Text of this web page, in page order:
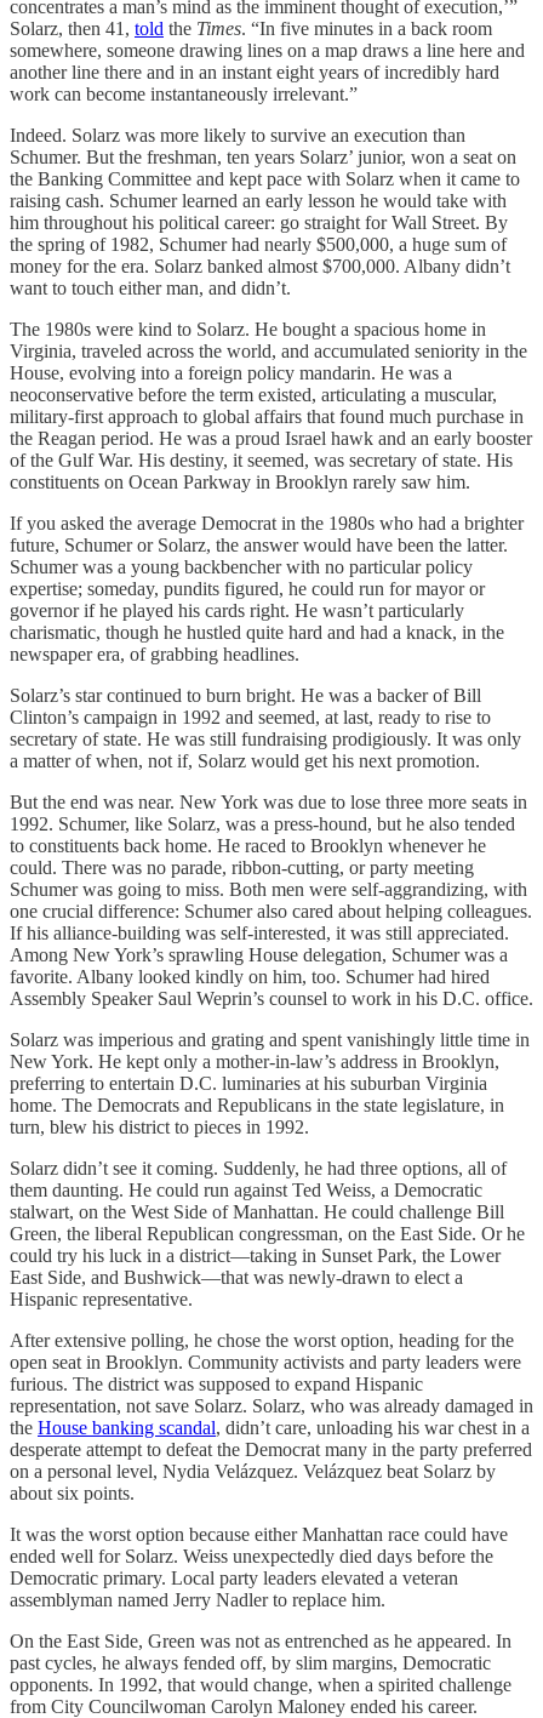
concentrates a man’s mind as the imminent thought of execution,’”
Solarz, then 41, told the Times. “In five minutes in a back room
somewhere, someone drawing lines on a map draws a line here and
another line there and in an instant eight years of incredibly hard
work can become instantaneously irrelevant.”
Indeed. Solarz was more likely to survive an execution than
Schumer. But the freshman, ten years Solarz’ junior, won a seat on
the Banking Committee and kept pace with Solarz when it came to
raising cash. Schumer learned an early lesson he would take with
him throughout his political career: go straight for Wall Street. By
the spring of 1982, Schumer had nearly $500,000, a huge sum of
money for the era. Solarz banked almost $700,000. Albany didn’t
want to touch either man, and didn’t.
The 1980s were kind to Solarz. He bought a spacious home in
Virginia, traveled across the world, and accumulated seniority in the
House, evolving into a foreign policy mandarin. He was a
neoconservative before the term existed, articulating a muscular,
military-first approach to global affairs that found much purchase in
the Reagan period. He was a proud Israel hawk and an early booster
of the Gulf War. His destiny, it seemed, was secretary of state. His
constituents on Ocean Parkway in Brooklyn rarely saw him.
If you asked the average Democrat in the 1980s who had a brighter
future, Schumer or Solarz, the answer would have been the latter.
Schumer was a young backbencher with no particular policy
expertise; someday, pundits figured, he could run for mayor or
governor if he played his cards right. He wasn’t particularly
charismatic, though he hustled quite hard and had a knack, in the
newspaper era, of grabbing headlines.
Solarz’s star continued to burn bright. He was a backer of Bill
Clinton’s campaign in 1992 and seemed, at last, ready to rise to
secretary of state. He was still fundraising prodigiously. It was only
a matter of when, not if, Solarz would get his next promotion.
But the end was near. New York was due to lose three more seats in
1992. Schumer, like Solarz, was a press-hound, but he also tended
to constituents back home. He raced to Brooklyn whenever he
could. There was no parade, ribbon-cutting, or party meeting
Schumer was going to miss. Both men were self-aggrandizing, with
one crucial difference: Schumer also cared about helping colleagues.
If his alliance-building was self-interested, it was still appreciated.
Among New York’s sprawling House delegation, Schumer was a
favorite. Albany looked kindly on him, too. Schumer had hired
Assembly Speaker Saul Weprin’s counsel to work in his D.C. office.
Solarz was imperious and grating and spent vanishingly little time in
New York. He kept only a mother-in-law’s address in Brooklyn,
preferring to entertain D.C. luminaries at his suburban Virginia
home. The Democrats and Republicans in the state legislature, in
turn, blew his district to pieces in 1992.
Solarz didn’t see it coming. Suddenly, he had three options, all of
them daunting. He could run against Ted Weiss, a Democratic
stalwart, on the West Side of Manhattan. He could challenge Bill
Green, the liberal Republican congressman, on the East Side. Or he
could try his luck in a district—taking in Sunset Park, the Lower
East Side, and Bushwick—that was newly-drawn to elect a
Hispanic representative.
After extensive polling, he chose the worst option, heading for the
open seat in Brooklyn. Community activists and party leaders were
furious. The district was supposed to expand Hispanic
representation, not save Solarz. Solarz, who was already damaged in
the House banking scandal, didn’t care, unloading his war chest in a
desperate attempt to defeat the Democrat many in the party preferred
on a personal level, Nydia Velázquez. Velázquez beat Solarz by
about six points.
It was the worst option because either Manhattan race could have
ended well for Solarz. Weiss unexpectedly died days before the
Democratic primary. Local party leaders elevated a veteran
assemblyman named Jerry Nadler to replace him.
On the East Side, Green was not as entrenched as he appeared. In
past cycles, he always fended off, by slim margins, Democratic
opponents. In 1992, that would change, when a spirited challenge
from City Councilwoman Carolyn Maloney ended his career.